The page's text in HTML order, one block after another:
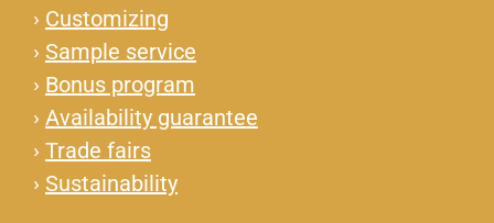
› Customizing
› Sample service
› Bonus program
› Availability guarantee
› Trade fairs
› Sustainability